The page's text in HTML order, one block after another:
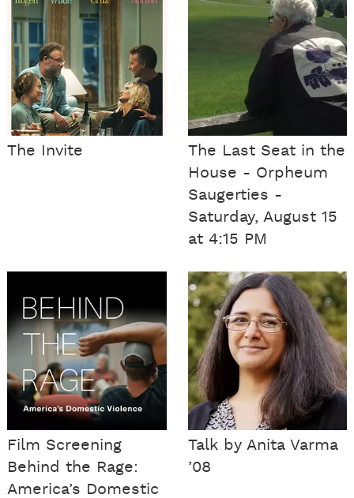
The Invite
The Last Seat in the
House - Orpheum
Saugerties -
Saturday, August 15
at 4:15 PM
Film Screening
Behind the Rage:
America’s Domestic
Talk by Anita Varma
’08